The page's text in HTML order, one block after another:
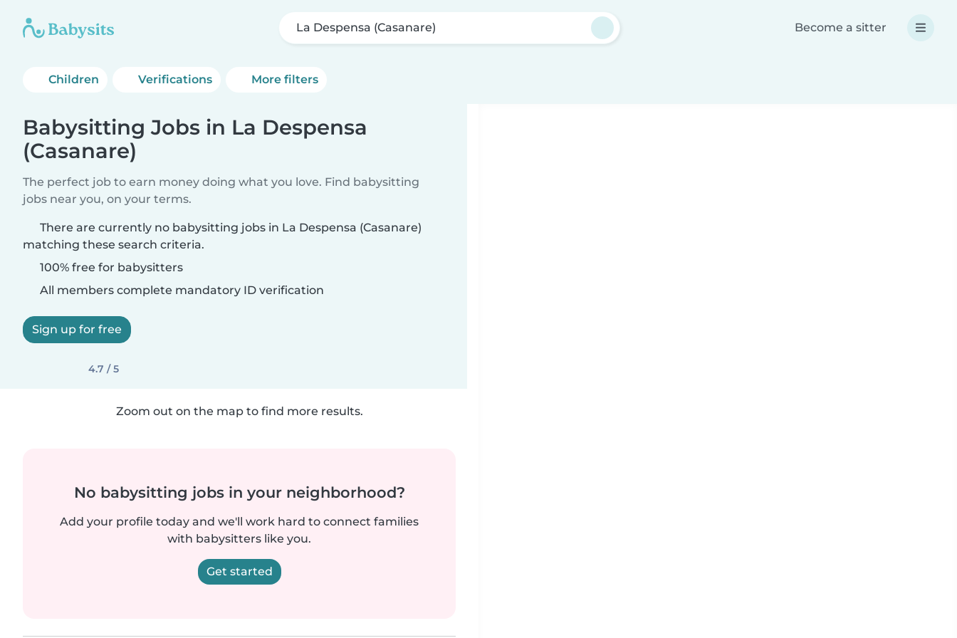
La Despensa (Casanare) Become a sitter
Children Verifications More filters
Babysitting Jobs in La Despensa
(Casanare)
The perfect job to earn money doing what you love. Find babysitting
jobs near you, on your terms.
There are currently no babysitting jobs in La Despensa (Casanare)
matching these search criteria.
100% free for babysitters
All members complete mandatory ID verification
Sign up for free
4.7 / 5
Zoom out on the map to find more results.
No babysitting jobs in your neighborhood?
Add your profile today and we'll work hard to connect families
with babysitters like you.
Get started